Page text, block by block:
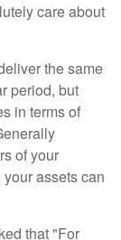
care about
the same
period, but
in terms of
of your
assets can
that "For